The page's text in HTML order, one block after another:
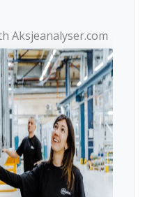
Aksjeanalyser.com